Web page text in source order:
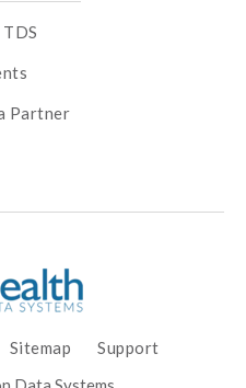
Partner
Sitemap Support